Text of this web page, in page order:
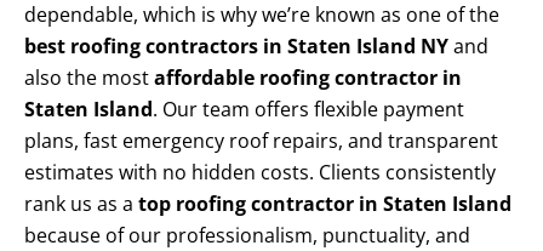
dependable, which is why we’re known as one of the
best roofing contractors in Staten Island NYand
also the mostaffordable roofing contractor in
Staten Island. Our team offers flexible payment
plans, fast emergency roof repairs, and transparent
estimates with no hidden costs. Clients consistently
rank us as a top roofing contractor in Staten Island
because of our professionalism, punctuality, and